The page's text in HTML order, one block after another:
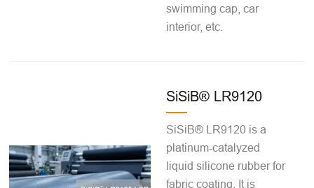
swimming cap, car
interior, etc.
SiSiB® LR9120
SiSiB® LR9120 is a
platinum-catalyzed
liquid silicone rubber for
fabric coating. It is